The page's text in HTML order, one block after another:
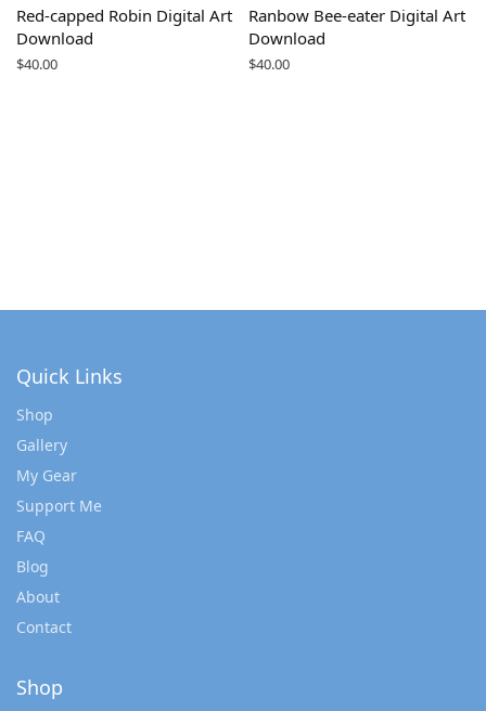
Red-capped Robin Digital Art
Download
$40.00
Ranbow Bee-eater Digital Art
Download
$40.00
Quick Links
Shop
Gallery
My Gear
Support Me
FAQ
Blog
About
Contact
Shop